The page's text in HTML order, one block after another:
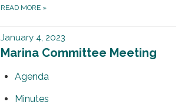
READ MORE »
January 4, 2023
Marina Committee Meeting
Agenda
Minutes